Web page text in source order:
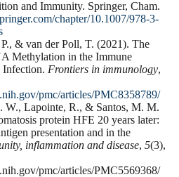
and Immunity. Springer, Cham.
chapter/10.1007/978-3-
& van der Poll, T. (2021). The
Methylation in the Immune
Infection. Frontiers in immunology,
pmc/articles/PMC8358789/
W., Lapointe, R., & Santos, M. M.
protein HFE 20 years later:
presentation and in the
inflammation and disease, 5(3),
pmc/articles/PMC5569368/